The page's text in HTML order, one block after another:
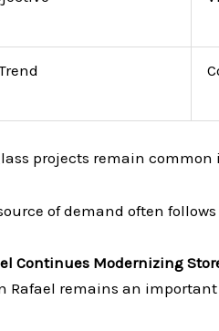
projects remain common
of demand often
Continues Modernizing
Rafael remains an